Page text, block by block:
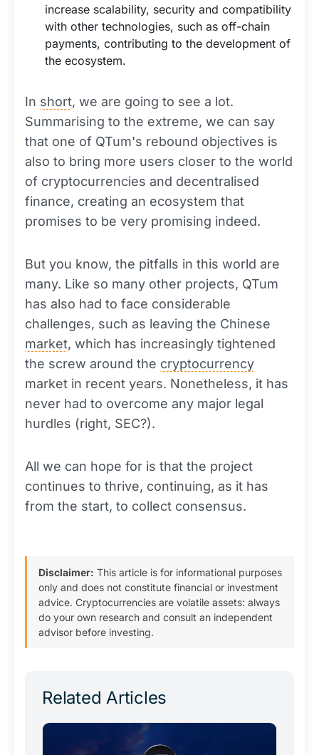
increase scalability, security and compatibility
with other technologies, such as off-chain
payments, contributing to the development of
the ecosystem.
In short, we are going to see a lot.
Summarising to the extreme, we can say
that one of QTum's rebound objectives is
also to bring more users closer to the world
of cryptocurrencies and decentralised
finance, creating an ecosystem that
promises to be very promising indeed.
But you know, the pitfalls in this world are
many. Like so many other projects, QTum
has also had to face considerable
challenges, such as leaving the Chinese
market, which has increasingly tightened
the screw around the cryptocurrency
market in recent years. Nonetheless, it has
never had to overcome any major legal
hurdles (right, SEC?).
All we can hope for is that the project
continues to thrive, continuing, as it has
from the start, to collect consensus.
Disclaimer: This article is for informational purposes
only and does not constitute financial or investment
advice. Cryptocurrencies are volatile assets: always
do your own research and consult an independent
advisor before investing.
Related Articles